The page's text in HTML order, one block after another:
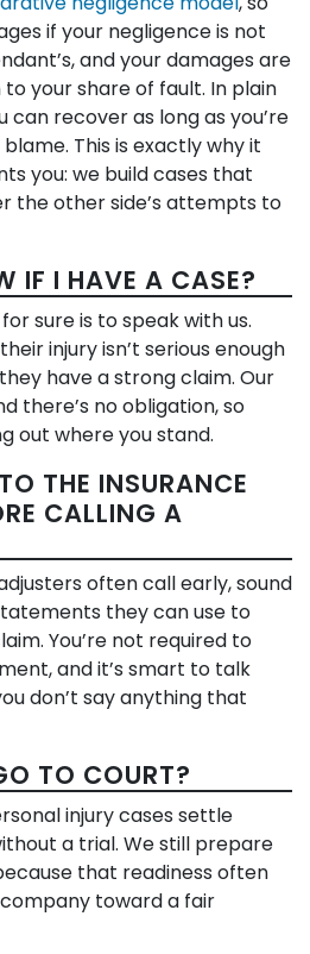
if your negligence is not
and your damages are
your share of fault. In plain
recover as long as you’re
This is exactly why it
you: we build cases that
the other side’s attempts to
IF I HAVE A CASE?
sure is to speak with us.
injury isn’t serious enough
have a strong claim. Our
there’s no obligation, so
out where you stand.
THE INSURANCE
CALLING A
often call early, sound
they can use to
You’re not required to
and it’s smart to talk
don’t say anything that
TO COURT?
injury cases settle
a trial. We still prepare
that readiness often
toward a fair